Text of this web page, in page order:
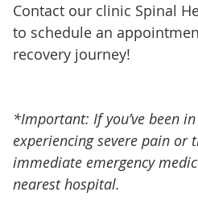
Contact our clinic Spinal
to schedule an
recovery journey!
*Important: If you’ve been
experiencing severe pain or
immediate emergency
nearest hospital.